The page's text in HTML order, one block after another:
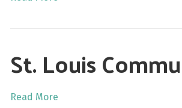
St. Louis
Read More